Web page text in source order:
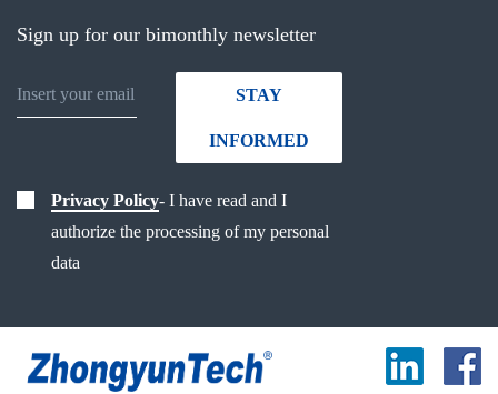
Sign up for our bimonthly newsletter
STAY
INFORMED
Privacy Policy- I have read and I
authorize the processing of my personal
data